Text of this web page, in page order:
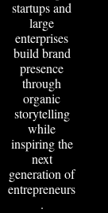
startups and
large
enterprises
build brand
presence
through
organic
storytelling
while
inspiring the
next
generation of
entrepreneurs
.